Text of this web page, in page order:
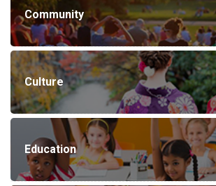
Community
Culture
Education